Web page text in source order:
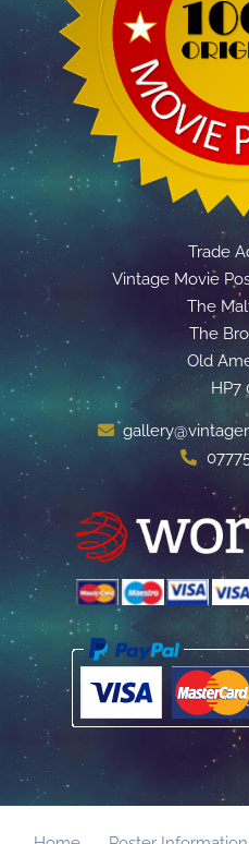
Trade
Vintage Movie
The
The
Old
HP7